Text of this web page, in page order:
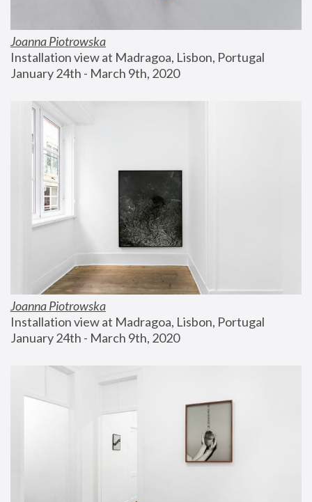
Joanna Piotrowska
Installation view at Madragoa, Lisbon, Portugal
January 24th - March 9th, 2020
Joanna Piotrowska
Installation view at Madragoa, Lisbon, Portugal
January 24th - March 9th, 2020